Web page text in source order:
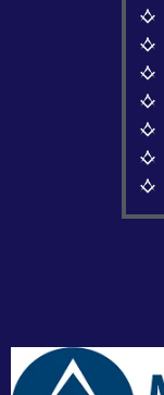
G
G
G
G
G
G
G